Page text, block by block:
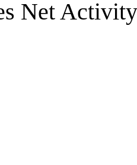
Net Activity